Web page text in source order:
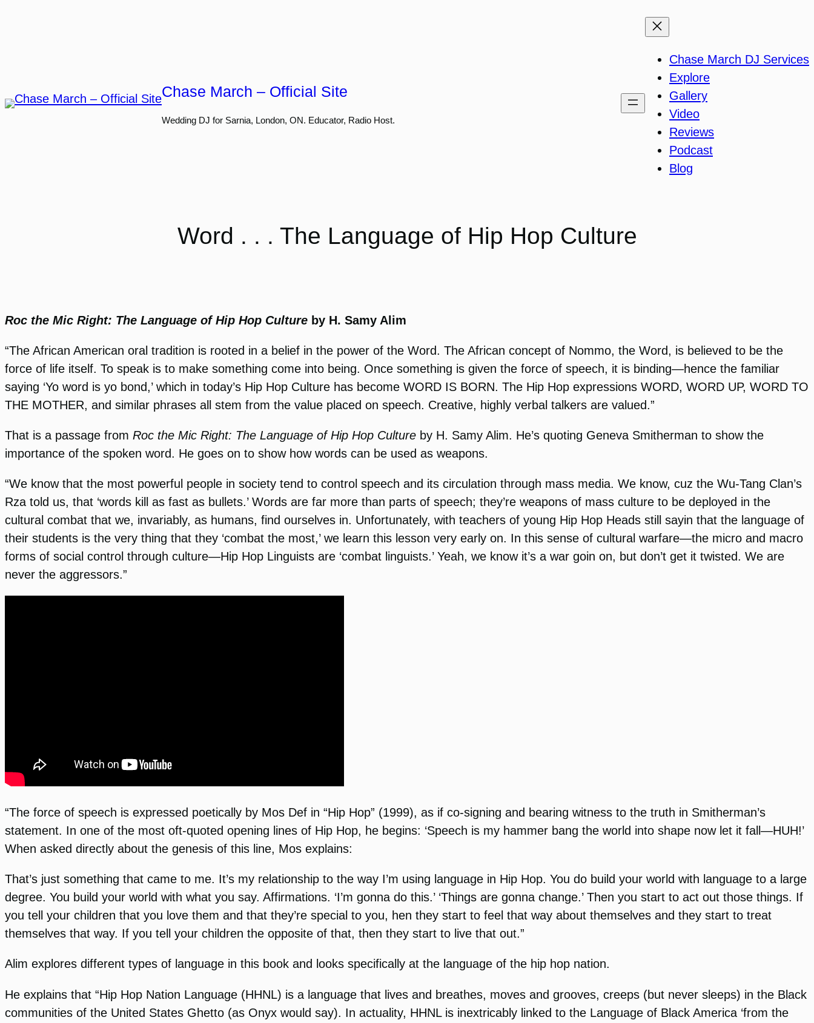
Chase March – Official Site
Wedding DJ for Sarnia, London, ON. Educator, Radio Host.
Chase March DJ Services
Explore
Gallery
Video
Reviews
Podcast
Blog
Word . . . The Language of Hip Hop Culture
Roc the Mic Right: The Language of Hip Hop Culture by H. Samy Alim
“The African American oral tradition is rooted in a belief in the power of the Word. The African concept of Nommo, the Word, is believed to be the
force of life itself. To speak is to make something come into being. Once something is given the force of speech, it is binding—hence the familiar
saying ‘Yo word is yo bond,’ which in today’s Hip Hop Culture has become WORD IS BORN. The Hip Hop expressions WORD, WORD UP, WORD TO
THE MOTHER, and similar phrases all stem from the value placed on speech. Creative, highly verbal talkers are valued.”
That is a passage from Roc the Mic Right: The Language of Hip Hop Culture by H. Samy Alim. He’s quoting Geneva Smitherman to show the
importance of the spoken word. He goes on to show how words can be used as weapons.
“We know that the most powerful people in society tend to control speech and its circulation through mass media. We know, cuz the Wu-Tang Clan’s
Rza told us, that ‘words kill as fast as bullets.’ Words are far more than parts of speech; they’re weapons of mass culture to be deployed in the
cultural combat that we, invariably, as humans, find ourselves in. Unfortunately, with teachers of young Hip Hop Heads still sayin that the language of
their students is the very thing that they ‘combat the most,’ we learn this lesson very early on. In this sense of cultural warfare—the micro and macro
forms of social control through culture—Hip Hop Linguists are ‘combat linguists.’ Yeah, we know it’s a war goin on, but don’t get it twisted. We are
never the aggressors.”
“The force of speech is expressed poetically by Mos Def in “Hip Hop” (1999), as if co-signing and bearing witness to the truth in Smitherman’s
statement. In one of the most oft-quoted opening lines of Hip Hop, he begins: ‘Speech is my hammer bang the world into shape now let it fall—HUH!’
When asked directly about the genesis of this line, Mos explains:
That’s just something that came to me. It’s my relationship to the way I’m using language in Hip Hop. You do build your world with language to a large
degree. You build your world with what you say. Affirmations. ‘I’m gonna do this.’ ‘Things are gonna change.’ Then you start to act out those things. If
you tell your children that you love them and that they’re special to you, hen they start to feel that way about themselves and they start to treat
themselves that way. If you tell your children the opposite of that, then they start to live that out.”
Alim explores different types of language in this book and looks specifically at the language of the hip hop nation.
He explains that “Hip Hop Nation Language (HHNL) is a language that lives and breathes, moves and grooves, creeps (but never sleeps) in the Black
communities of the United States Ghetto (as Onyx would say). In actuality, HHNL is inextricably linked to the Language of Black America ‘from the